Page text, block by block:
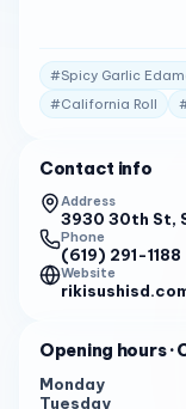
everyone will
quite diverse,
and Asian dishes
the Chicken Katsu
Sushi has
some of the
about this place
run the show are
lady who took my
such warmth.
Boba … best Thai
" My wife & I have
#Spicy Garlic
#California Roll
Contact info
Address
3930 30th St,
Phone
(619) 291-1188
Website
Opening hours·
Monday
Tuesday